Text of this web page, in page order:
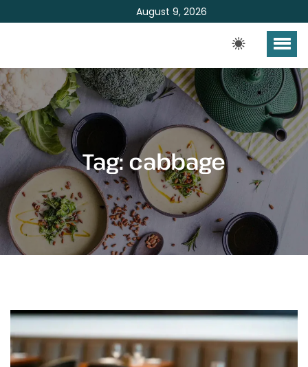
August 9, 2026
Tag:cabbage